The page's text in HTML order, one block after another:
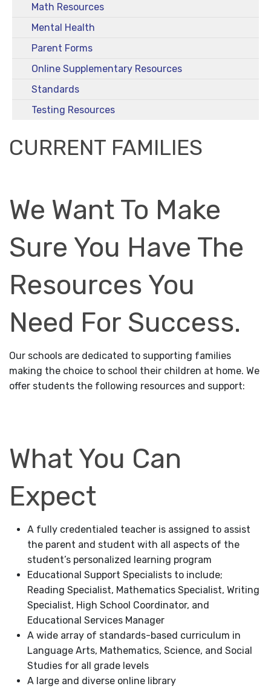
Math Resources
Mental Health
Parent Forms
Online Supplementary Resources
Standards
Testing Resources
CURRENT FAMILIES
We Want To Make
Sure You Have The
Resources You
Need For Success.
Our schools are dedicated to supporting families
making the choice to school their children at home. We
offer students the following resources and support:
What You Can
Expect
A fully credentialed teacher is assigned to assist
the parent and student with all aspects of the
student’s personalized learning program
Educational Support Specialists to include;
Reading Specialist, Mathematics Specialist, Writing
Specialist, High School Coordinator, and
Educational Services Manager
A wide array of standards-based curriculum in
Language Arts, Mathematics, Science, and Social
Studies for all grade levels
A large and diverse online library